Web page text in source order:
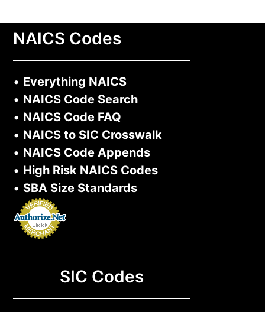
NAICS Codes
• Everything NAICS
• NAICS Code Search
• NAICS Code FAQ
• NAICS to SIC Crosswalk
• NAICS Code Appends
• High Risk NAICS Codes
• SBA Size Standards
SIC Codes